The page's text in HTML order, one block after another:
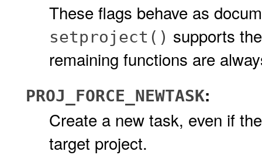
These flags behave as
setproject() supports
remaining functions are
PROJ_FORCE_NEWTASK:
Create a new task, even if
target project.